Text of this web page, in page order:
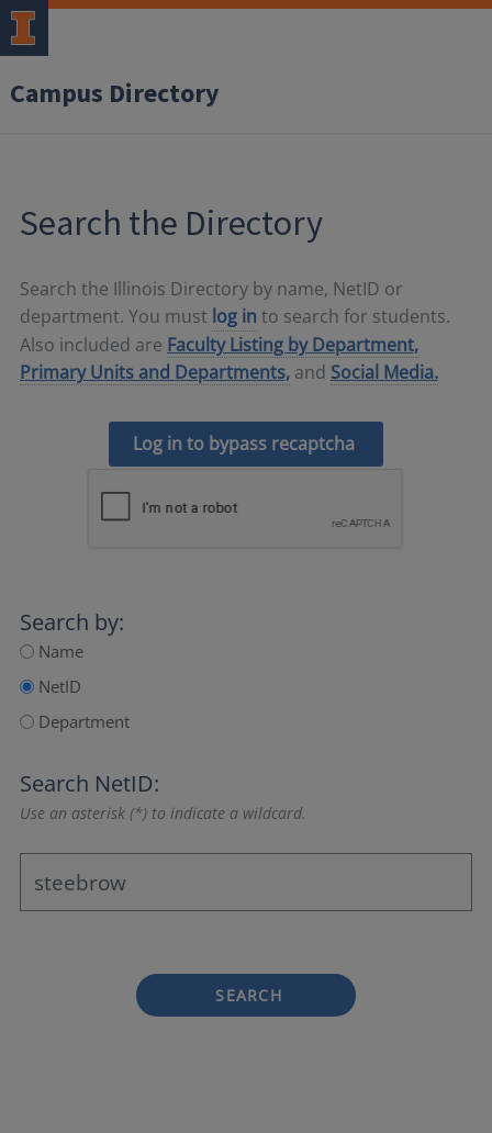
Campus Directory
Search the Directory
Search the Illinois Directory by name, NetID or
department. You must log in to search for students.
Also included are Faculty Listing by Department,
Primary Units and Departments, and Social Media.
Log in to bypass recaptcha
Search by:
Name
NetID
Department
Search NetID:
Use an asterisk (*) to indicate a wildcard.
SEARCH